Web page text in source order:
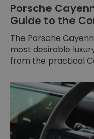
Porsche
Guide to the
The Porsche
most desirable
from the practical